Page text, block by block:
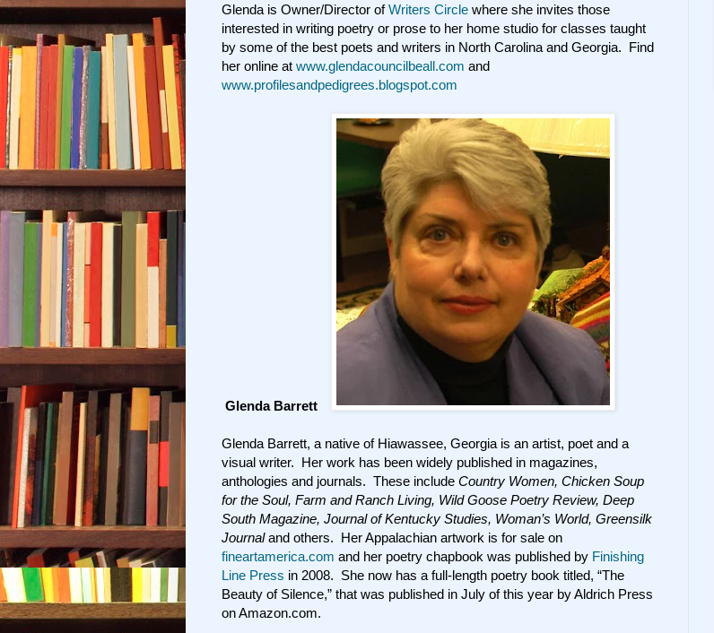
Glenda is Owner/Director ofWriters Circle where she invites those
interested in writing poetry or prose to her home studio for classes taught
by some of the best poets and writers in North Carolina and Georgia. Find
her online at www.glendacouncilbeall.com and
www.profilesandpedigrees.blogspot.com
Glenda Barrett
Glenda Barrett, a native of Hiawassee, Georgia is an artist, poet and a
visual writer. Her work has been widely published in magazines,
anthologies and journals. These include Country Women, Chicken Soup
for the Soul, Farm and Ranch Living, Wild Goose Poetry Review, Deep
South Magazine, Journal of Kentucky Studies, Woman’s World, Greensilk
Journaland others. Her Appalachian artwork is for sale on
fineartamerica.com and her poetry chapbook was published by Finishing
Line Press in 2008. She now has a full-length poetry book titled, “The
Beauty of Silence,” that was published in July of this year by Aldrich Press
on Amazon.com.